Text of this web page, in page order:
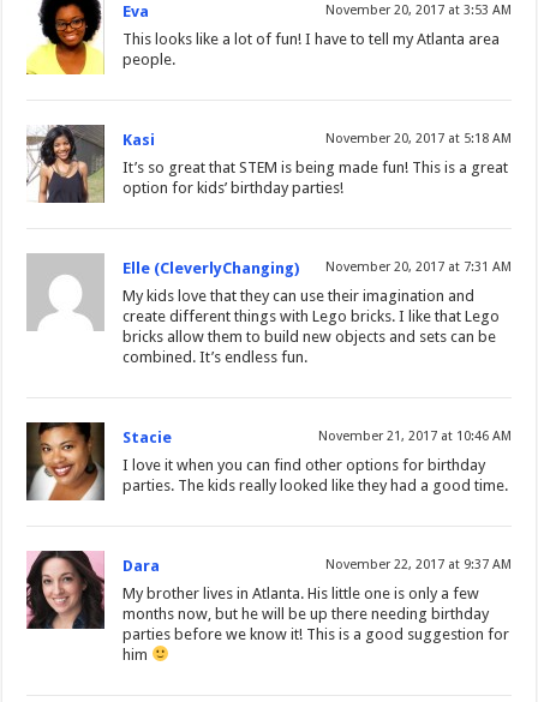
Eva November 20, 2017 at 3:53 AM
This looks like a lot of fun! I have to tell my Atlanta area
people.
Kasi November 20, 2017 at 5:18 AM
It’s so great that STEM is being made fun! This is a great
option for kids’ birthday parties!
Elle (CleverlyChanging) November 20, 2017 at 7:31 AM
My kids love that they can use their imagination and
create different things with Lego bricks. I like that Lego
bricks allow them to build new objects and sets can be
combined. It’s endless fun.
Stacie November 21, 2017 at 10:46 AM
I love it when you can find other options for birthday
parties. The kids really looked like they had a good time.
Dara November 22, 2017 at 9:37 AM
My brother lives in Atlanta. His little one is only a few
months now, but he will be up there needing birthday
parties before we know it! This is a good suggestion for
him